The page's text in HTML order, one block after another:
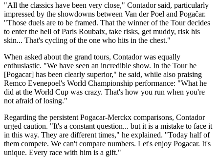
"All the classics have been very close," Contador said, particularly
impressed by the showdowns between Van der Poel and Pogačar.
"Those duels are to be framed. That the winner of the Tour decides
to enter the hell of Paris Roubaix, take risks, get muddy, risk his
skin... That's cycling of the one who hits in the chest."
When asked about the grand tours, Contador was equally
enthusiastic. "We have seen an incredible show. In the Tour he
[Pogacar] has been clearly superior," he said, while also praising
Remco Evenepoel's World Championship performance: "What he
did at the World Cup was crazy. That's how you run when you're
not afraid of losing."
Regarding the persistent Pogacar-Merckx comparisons, Contador
urged caution. "It's a constant question... but it is a mistake to face it
in this way. They are different times," he explained. "Today half of
them compete. We can't compare numbers. Let's enjoy Pogacar. It's
unique. Every race with him is a gift."